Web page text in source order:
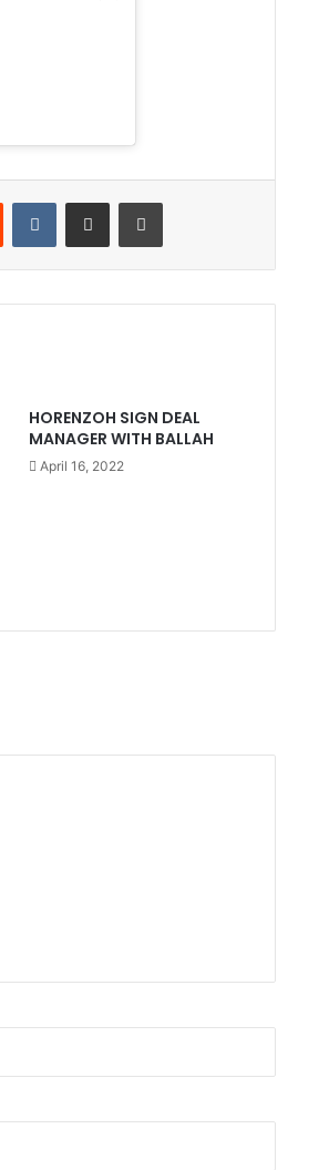
VKontakte
HORENZOH SIGN DEAL
MANAGER WITH BALLAH
April 16, 2022